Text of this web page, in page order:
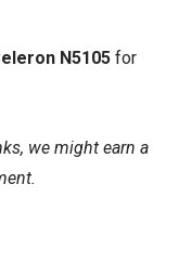
N5105 for
we might earn a